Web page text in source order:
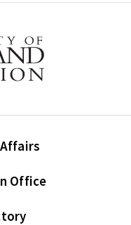
Office